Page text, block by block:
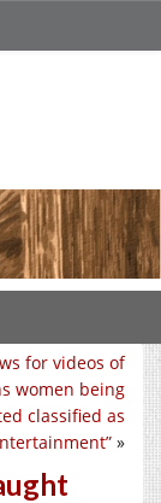
for videos of
women being
classified as
»